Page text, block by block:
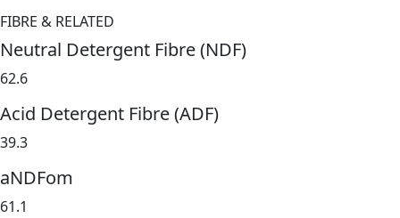
FIBRE & RELATED
Neutral Detergent Fibre (NDF)
62.6
Acid Detergent Fibre (ADF)
39.3
aNDFom
61.1